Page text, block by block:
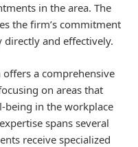
in the area. The
the firm’s commitment
and effectively.
a comprehensive
on areas that
being in the workplace
spans several
receive specialized